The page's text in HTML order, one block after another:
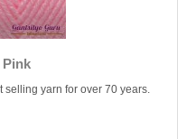
Pink
selling yarn for over 70 years.